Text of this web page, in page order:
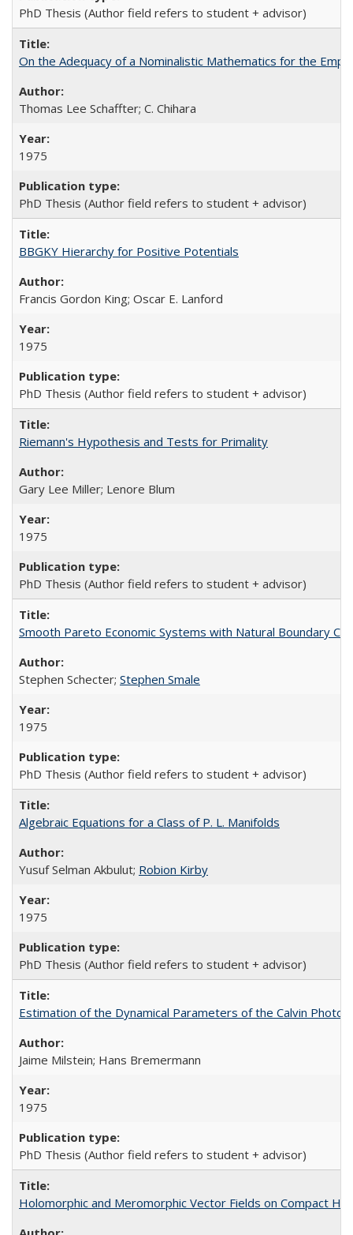
PhD Thesis (Author field refers to student + advisor)
On the Adequacy of a Nominalistic Mathematics for the
Thomas Lee Schaffter; C. Chihara
1975
PhD Thesis (Author field refers to student + advisor)
BBGKY Hierarchy for Positive Potentials
Francis Gordon King; Oscar E. Lanford
1975
PhD Thesis (Author field refers to student + advisor)
Riemann's Hypothesis and Tests for Primality
Gary Lee Miller; Lenore Blum
1975
PhD Thesis (Author field refers to student + advisor)
Smooth Pareto Economic Systems with Natural Boundary
Stephen Schecter; Stephen Smale
1975
PhD Thesis (Author field refers to student + advisor)
Algebraic Equations for a Class of P. L. Manifolds
Yusuf Selman Akbulut; Robion Kirby
1975
PhD Thesis (Author field refers to student + advisor)
Estimation of the Dynamical Parameters of the Calvin
Jaime Milstein; Hans Bremermann
1975
PhD Thesis (Author field refers to student + advisor)
Holomorphic and Meromorphic Vector Fields on Compact